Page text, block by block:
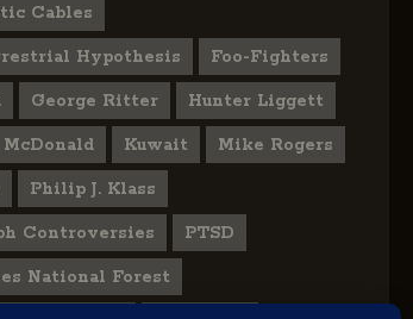
Cables
Hypothesis Foo-Fighters
George Ritter Hunter Liggett
McDonald Kuwait Mike Rogers
Philip J. Klass
Controversies PTSD
National Forest